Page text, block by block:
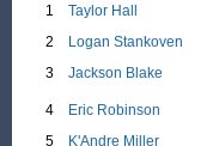
1
Taylor Hall
2
Logan Stankoven
3
Jackson Blake
4 Eric Robinson
5
K'Andre Miller